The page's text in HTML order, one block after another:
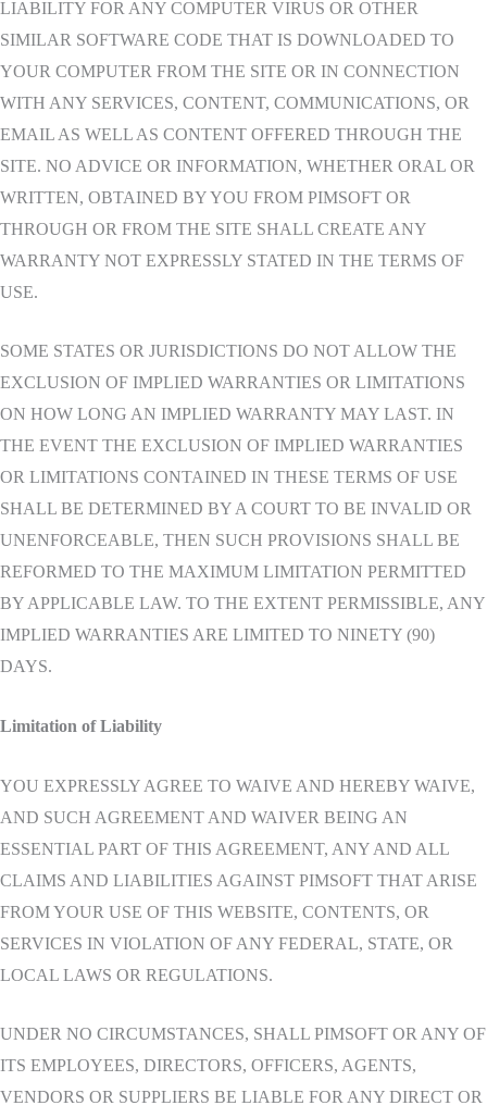
LIABILITY FOR ANY COMPUTER VIRUS OR OTHER
SIMILAR SOFTWARE CODE THAT IS DOWNLOADED TO
YOUR COMPUTER FROM THE SITE OR IN CONNECTION
WITH ANY SERVICES, CONTENT, COMMUNICATIONS, OR
EMAIL AS WELL AS CONTENT OFFERED THROUGH THE
SITE. NO ADVICE OR INFORMATION, WHETHER ORAL OR
WRITTEN, OBTAINED BY YOU FROM PIMSOFT OR
THROUGH OR FROM THE SITE SHALL CREATE ANY
WARRANTY NOT EXPRESSLY STATED IN THE TERMS OF
USE.
SOME STATES OR JURISDICTIONS DO NOT ALLOW THE
EXCLUSION OF IMPLIED WARRANTIES OR LIMITATIONS
ON HOW LONG AN IMPLIED WARRANTY MAY LAST. IN
THE EVENT THE EXCLUSION OF IMPLIED WARRANTIES
OR LIMITATIONS CONTAINED IN THESE TERMS OF USE
SHALL BE DETERMINED BY A COURT TO BE INVALID OR
UNENFORCEABLE, THEN SUCH PROVISIONS SHALL BE
REFORMED TO THE MAXIMUM LIMITATION PERMITTED
BY APPLICABLE LAW. TO THE EXTENT PERMISSIBLE, ANY
IMPLIED WARRANTIES ARE LIMITED TO NINETY (90)
DAYS.
Limitation of Liability
YOU EXPRESSLY AGREE TO WAIVE AND HEREBY WAIVE,
AND SUCH AGREEMENT AND WAIVER BEING AN
ESSENTIAL PART OF THIS AGREEMENT, ANY AND ALL
CLAIMS AND LIABILITIES AGAINST PIMSOFT THAT ARISE
FROM YOUR USE OF THIS WEBSITE, CONTENTS, OR
SERVICES IN VIOLATION OF ANY FEDERAL, STATE, OR
LOCAL LAWS OR REGULATIONS.
UNDER NO CIRCUMSTANCES, SHALL PIMSOFT OR ANY OF
ITS EMPLOYEES, DIRECTORS, OFFICERS, AGENTS,
VENDORS OR SUPPLIERS BE LIABLE FOR ANY DIRECT OR